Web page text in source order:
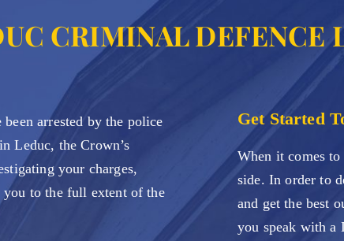
CRIMINAL DEFENCE
arrested by the police
Leduc, the Crown’s
your charges,
to the full extent of the
Get Started
When it comes
side. In order to
and get the best
you speak with a